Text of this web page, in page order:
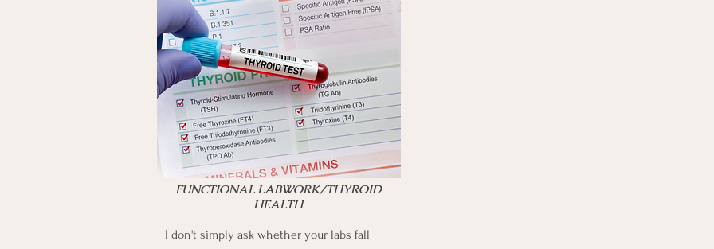
FUNCTIONAL LABWORK/THYROID
HEALTH
​I don't simply ask whether your labs fall